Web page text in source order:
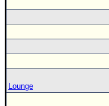
Lounge